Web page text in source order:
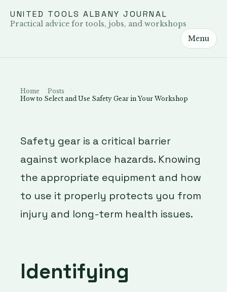
UNITED TOOLS ALBANY JOURNAL
Practical advice for tools, jobs, and workshops
Menu
Home
Posts
How to Select and Use Safety Gear in Your Workshop
Safety gear is a critical barrier
against workplace hazards. Knowing
the appropriate equipment and how
to use it properly protects you from
injury and long-term health issues.
Identifying